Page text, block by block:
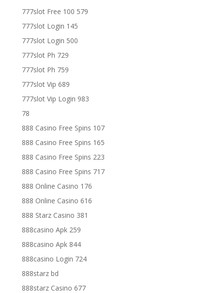
777slot Free 100 579
777slot Login 145
777slot Login 500
777slot Ph 729
777slot Ph 759
777slot Vip 689
777slot Vip Login 983
78
888 Casino Free Spins 107
888 Casino Free Spins 165
888 Casino Free Spins 223
888 Casino Free Spins 717
888 Online Casino 176
888 Online Casino 616
888 Starz Casino 381
888casino Apk 259
888casino Apk 844
888casino Login 724
888starz bd
888starz Casino 677